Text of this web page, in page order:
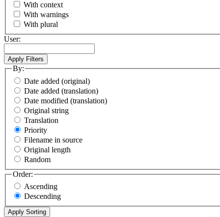
With context
With warnings
With plural
User:
By:
Date added (original)
Date added (translation)
Date modified (translation)
Original string
Translation
Priority
Filename in source
Original length
Random
Order:
Ascending
Descending